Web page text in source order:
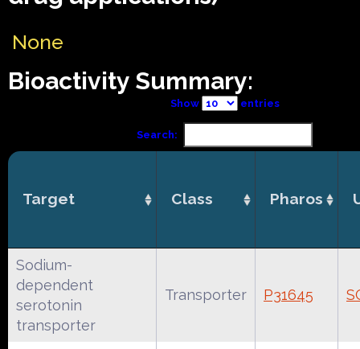
None
Bioactivity Summary:
Show entries
Search:
Target Class Pharos
Sodium-
dependent
serotonin
transporter
Transporter P31645